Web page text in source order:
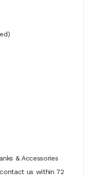
& Accessories
contact us within 72